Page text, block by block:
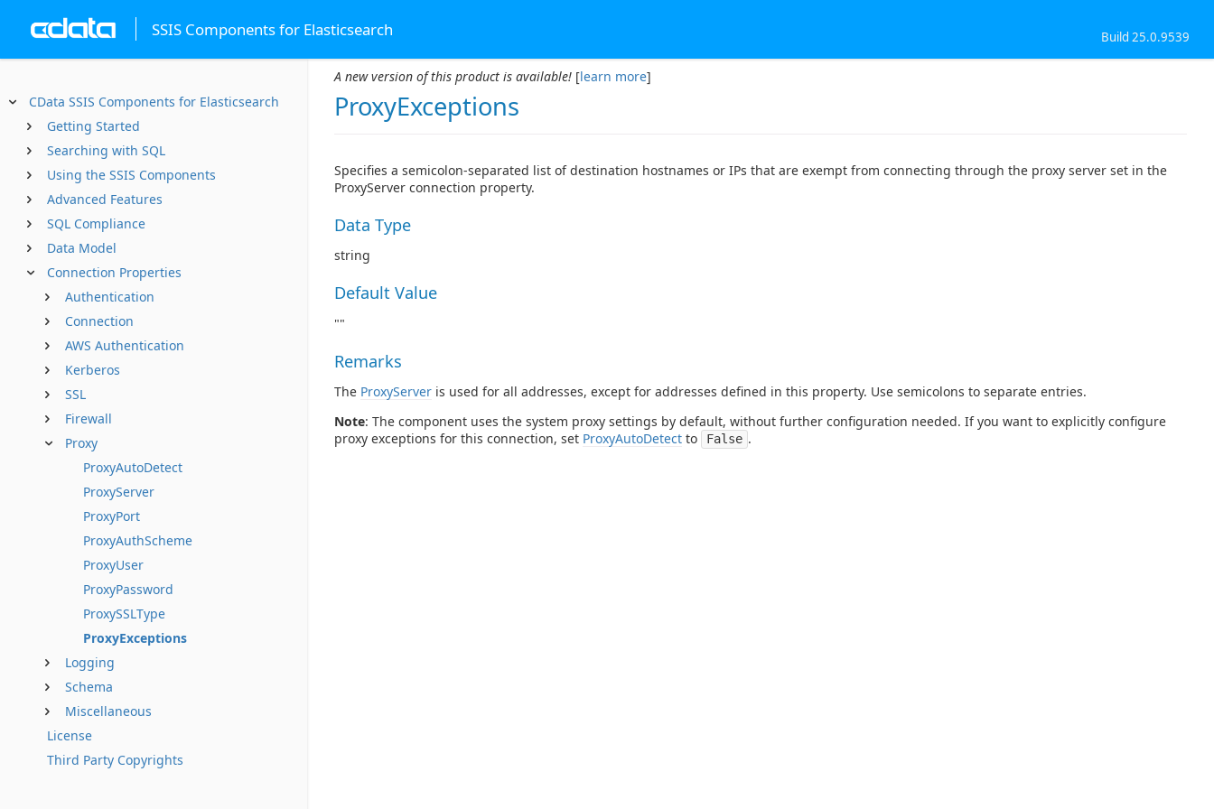
SSIS Components for Elasticsearch Build 25.0.9539
CData SSIS Components for Elasticsearch
Getting Started
Searching with SQL
Using the SSIS Components
Advanced Features
SQL Compliance
Data Model
Connection Properties
Authentication
Connection
AWS Authentication
Kerberos
SSL
Firewall
Proxy
ProxyAutoDetect
ProxyServer
ProxyPort
ProxyAuthScheme
ProxyUser
ProxyPassword
ProxySSLType
ProxyExceptions
Logging
Schema
Miscellaneous
License
Third Party Copyrights
A new version of this product is available! [learn more]
ProxyExceptions
Specifies a semicolon-separated list of destination hostnames or IPs that are exempt from connecting through the proxy server set in the
ProxyServer connection property.
Data Type
string
Default Value
""
Remarks
The ProxyServer is used for all addresses, except for addresses defined in this property. Use semicolons to separate entries.
Note: The component uses the system proxy settings by default, without further configuration needed. If you want to explicitly configure
proxy exceptions for this connection, set ProxyAutoDetect to False .